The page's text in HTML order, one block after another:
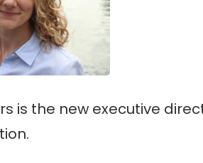
is the new executive